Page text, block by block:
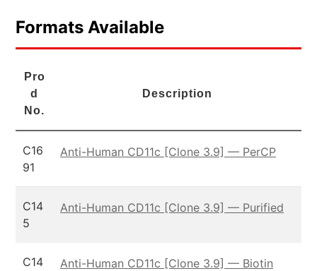
Formats Available
Pro
d
No.
Description
C16
91
Anti-Human CD11c [Clone 3.9] — PerCP
C14
5
Anti-Human CD11c [Clone 3.9] — Purified
C14
Anti-Human CD11c [Clone 3.9] — Biotin